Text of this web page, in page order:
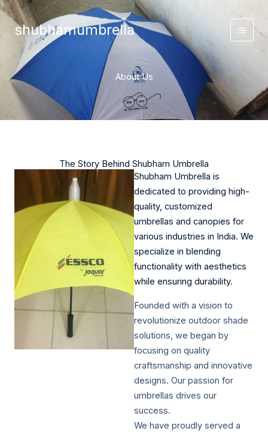
Skip
contentshubhamumbrella
About Us
The Story Behind Shubham Umbrella
Shubham Umbrella is
dedicated to providing high-
quality, customized
umbrellas and canopies for
various industries in India. We
specialize in blending
functionality with aesthetics
while ensuring durability.​
Founded with a vision to
revolutionize outdoor shade
solutions, we began by
focusing on quality
craftsmanship and innovative
designs. Our passion for
umbrellas drives our
success.
We have proudly served a